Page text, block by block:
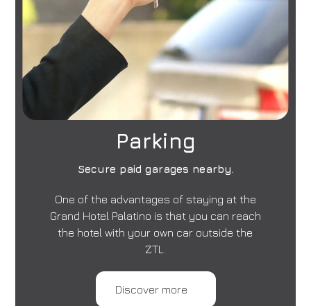
Parking
Secure paid garages nearby.
One of the advantages of staying at the
Grand Hotel Palatino is that you can reach
the hotel with your own car outside the
ZTL.
Discover more